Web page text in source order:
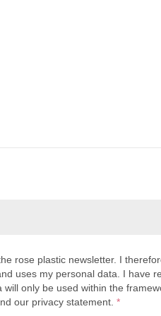
rose plastic newsletter. I
uses my personal data. I have
will only be used within the
our privacy statement. *